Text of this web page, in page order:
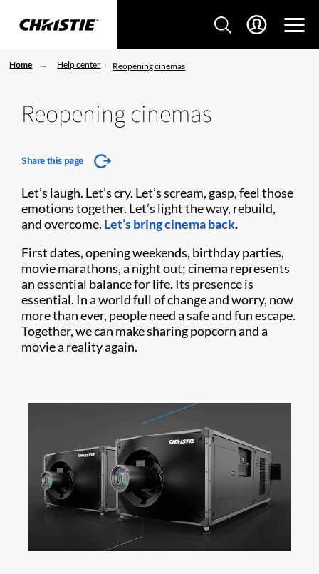
Home Help center Reopening cinemas
Reopening cinemas
Share this page
Let’s laugh. Let’s cry. Let’s scream, gasp, feel those
emotions together. Let’s light the way, rebuild,
and overcome. Let’s bring cinema back.
First dates, opening weekends, birthday parties,
movie marathons, a night out; cinema represents
an essential balance for life. Its presence is
essential. In a world full of change and worry, now
more than ever, people need a safe and fun escape.
Together, we can make sharing popcorn and a
movie a reality again.